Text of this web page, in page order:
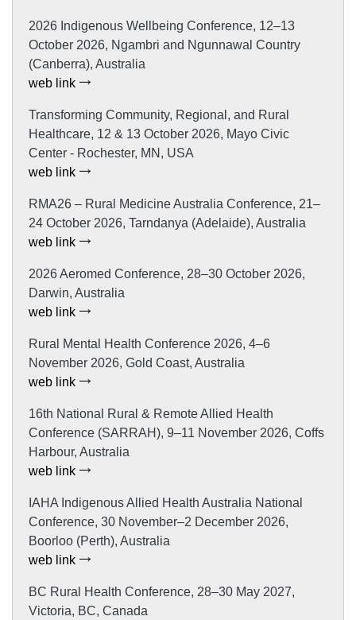
2026 Indigenous Wellbeing Conference, 12–13
October 2026, Ngambri and Ngunnawal Country
(Canberra), Australia
web link
Transforming Community, Regional, and Rural
Healthcare, 12 & 13 October 2026, Mayo Civic
Center - Rochester, MN, USA
web link
RMA26 – Rural Medicine Australia Conference, 21–
24 October 2026, Tarndanya (Adelaide), Australia
web link
2026 Aeromed Conference, 28–30 October 2026,
Darwin, Australia
web link
Rural Mental Health Conference 2026, 4–6
November 2026, Gold Coast, Australia
web link
16th National Rural & Remote Allied Health
Conference (SARRAH), 9–11 November 2026, Coffs
Harbour, Australia
web link
IAHA Indigenous Allied Health Australia National
Conference, 30 November–2 December 2026,
Boorloo (Perth), Australia
web link
BC Rural Health Conference, 28–30 May 2027,
Victoria, BC, Canada